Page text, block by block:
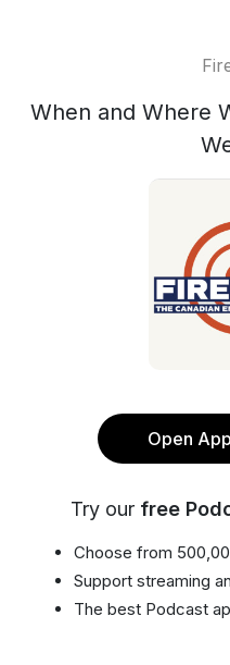
When and Where
Open
Try our free
Choose from
Support streaming
The best Podcast